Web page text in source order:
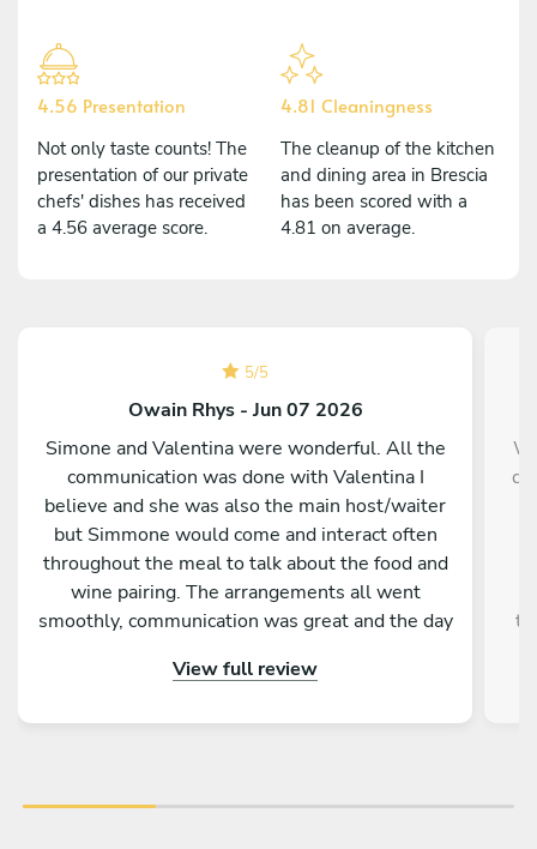
4.56 Presentation
Not only taste counts! The
presentation of our private
chefs' dishes has received
a 4.56 average score.
4.81 Cleaningness
The cleanup of the kitchen
and dining area in Brescia
has been scored with a
4.81 on average.
5/5
Owain Rhys - Jun 07 2026
Simone and Valentina were wonderful. All the
communication was done with Valentina I
believe and she was also the main host/waiter
but Simmone would come and interact often
throughout the meal to talk about the food and
wine pairing. The arrangements all went
smoothly, communication was great and the day
for me and my family.
View full review